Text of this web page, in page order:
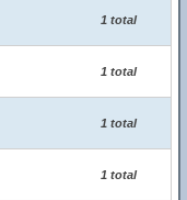
1 total
1 total
1 total
1 total